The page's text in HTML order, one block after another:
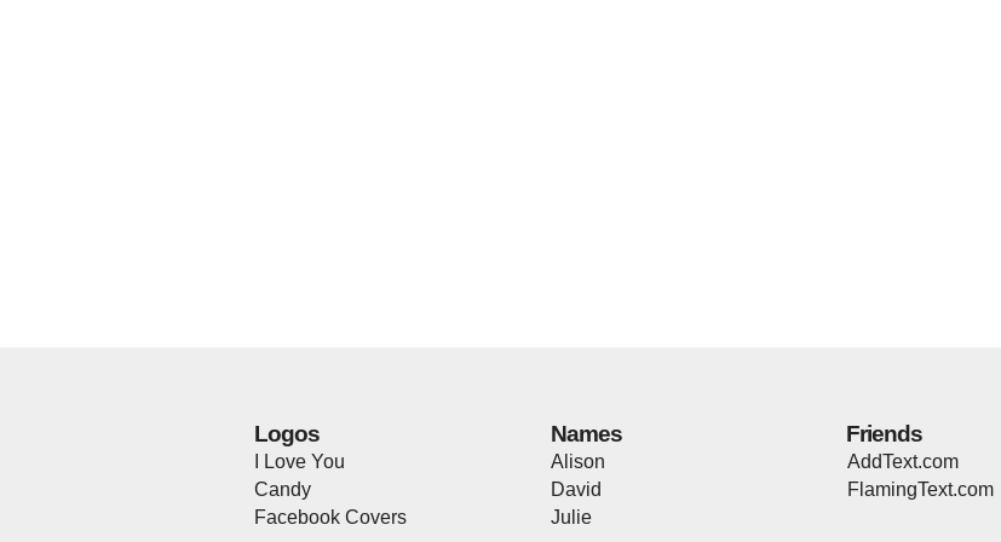
Logos
I Love You
Candy
Facebook Covers
Names
Alison
David
Julie
Friends
AddText.com
FlamingText.com